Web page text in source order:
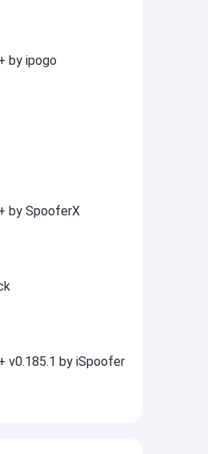
by ipogo
by SpooferX
v0.185.1 by iSpoofer